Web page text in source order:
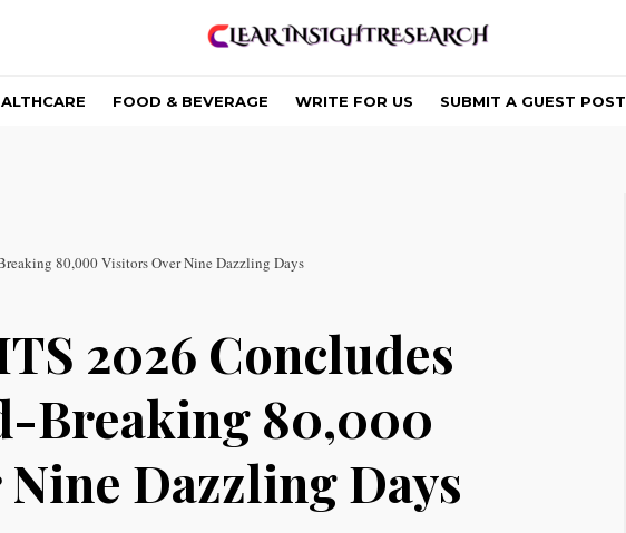
FOOD & BEVERAGE WRITE FOR US SUBMIT A GUEST POST
80,000 Visitors Over Nine Dazzling Days
2026 Concludes
Breaking 80,000
Dazzling Days